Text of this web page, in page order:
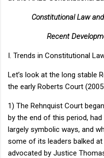
Constitutional Law
Recent
I. Trends in Constitutional
Let’s look at the long stable
the early Roberts Court
1) The Rehnquist Court
by the end of this period,
largely symbolic ways, and
some of its leaders balked
advocated by Justice